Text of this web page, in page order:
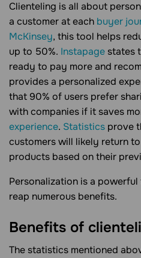
Clienteling is all about
a customer at each buyer
McKinsey, this tool helps
up to 50%. Instapage states
ready to pay more and
provides a personalized
that 90% of users prefer
with companies if it saves
experience. Statistics prove
customers will likely return
products based on their
Personalization is a
reap numerous benefits.
Benefits of
The statistics mentioned